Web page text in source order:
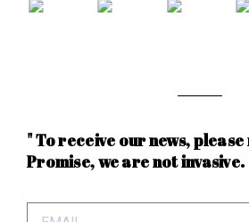
" To receive our news,
Promise, we are not invasive.